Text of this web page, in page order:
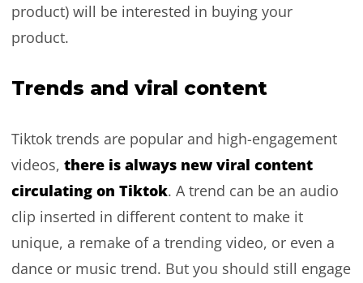
product) will be interested in buying your
product.
Trends and viral content
Tiktok trends are popular and high-engagement
videos, there is always new viral content
circulating on Tiktok. A trend can be an audio
clip inserted in different content to make it
unique, a remake of a trending video, or even a
dance or music trend. But you should still engage